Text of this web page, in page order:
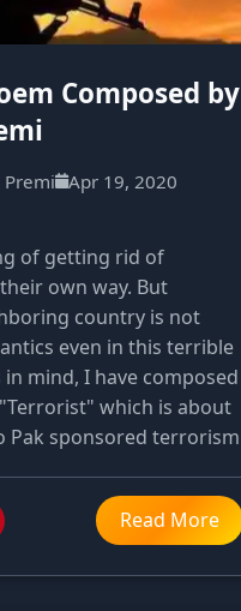
Composed by
Apr 19, 2020
of getting rid of
own way. But
country is not
even in this terrible
mind, I have composed
which is about
Pak sponsored terrorism
Read More